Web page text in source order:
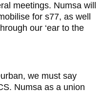
meetings. Numsa will
for s77, as well
our ‘ear to the
we must say
Numsa as a union